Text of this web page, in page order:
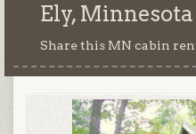
Ely, Minnesota
Share this MN cabin